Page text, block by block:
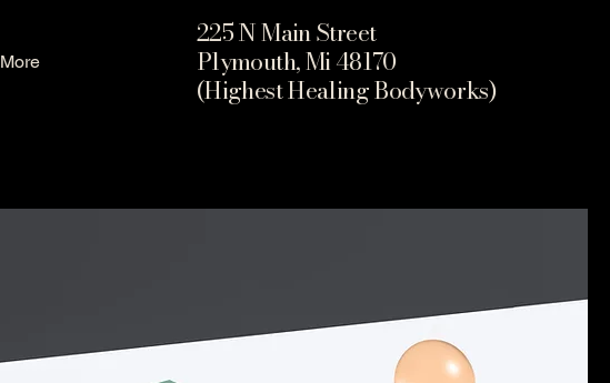
More
225 N Main Street
Plymouth, Mi 48170
(Highest Healing Bodyworks)